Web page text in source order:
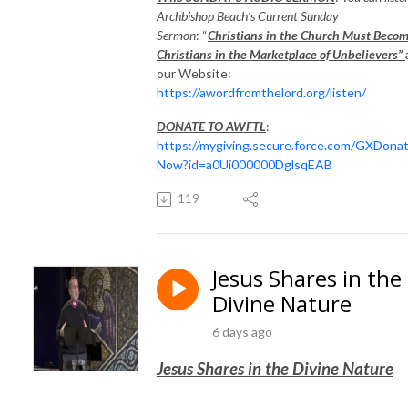
Archbishop Beach’s Current Sunday
Sermon: “Christians in the Church Must
Christians in the Marketplace of Unbelievers”
our Website:
https://awordfromthelord.org/listen/
DONATE TO AWFTL:
https://mygiving.secure.force.com/
Now?id=a0Ui000000DglsqEAB
119
Jesus Shares in the
Divine Nature
6 days ago
Jesus Shares in the Divine Nature